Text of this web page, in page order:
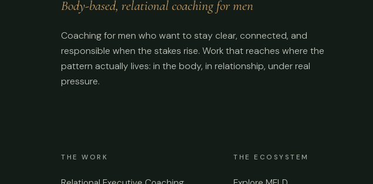
Body-based, relational coaching for men
Coaching for men who want to stay clear, connected, and
responsible when the stakes rise. Work that reaches where the
pattern actually lives: in the body, in relationship, under real
pressure.
THE WORK THE ECOSYSTEM